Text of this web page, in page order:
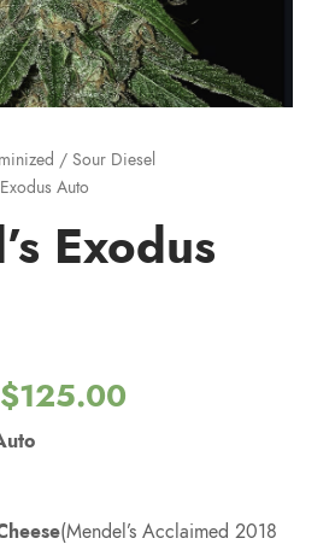
/ Sour Diesel
Auto
Exodus
$125.00
i
(Mendel’s Acclaimed 2018